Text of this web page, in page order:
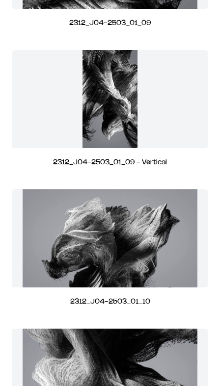
2312_J04-2503_01_09
2312_J04-2503_01_09 - Vertical
2312_J04-2503_01_10